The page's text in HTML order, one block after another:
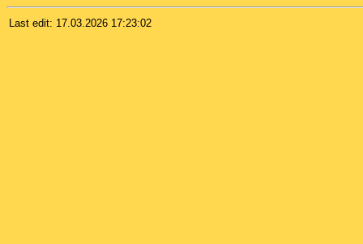
Last edit: 17.03.2026 17:23:02